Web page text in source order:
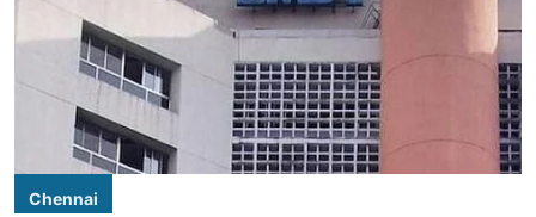
Chennai